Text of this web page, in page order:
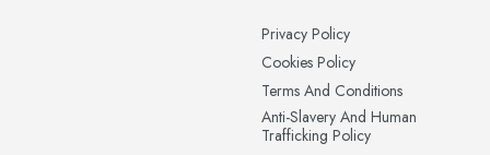
Privacy Policy
Cookies Policy
Terms And Conditions
Anti-Slavery And Human
Trafficking Policy